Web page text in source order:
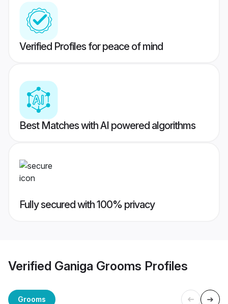
Verified Profiles for peace of mind
Best Matches with AI powered algorithms
Fully secured with 100% privacy
Verified Ganiga Grooms Profiles
Grooms